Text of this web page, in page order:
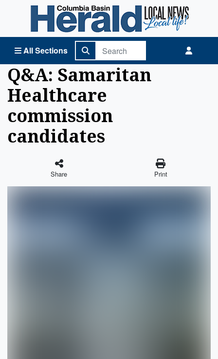
All Sections
Columbia Basin Herald Home
Q&A: Samaritan
Healthcare
commission
candidates
Share Print